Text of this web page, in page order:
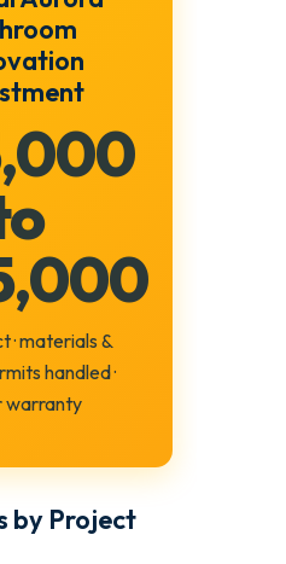
· materials &
handled ·
warranty
by Project